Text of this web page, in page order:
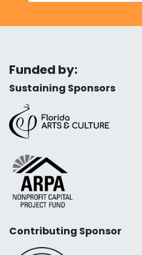
Funded by:
Sustaining Sponsors
Contributing Sponsor